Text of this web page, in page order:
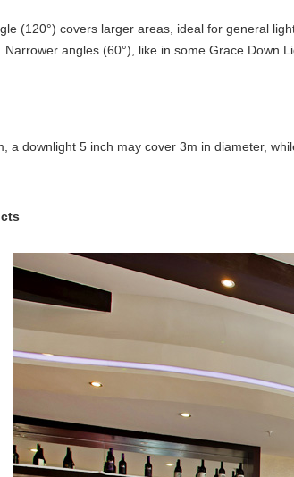
(120°) covers larger areas, ideal for general
angles (60°), like in some Grace Down
a downlight 5 inch may cover 3m in diameter,